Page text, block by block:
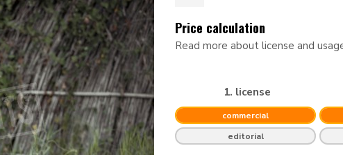
Price calculation
Read more about license and
1. license
commercial
editorial